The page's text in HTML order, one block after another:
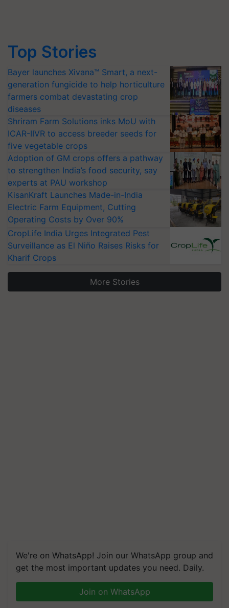
Top Stories
Bayer launches Xivana™ Smart, a next-
generation fungicide to help horticulture
farmers combat devastating crop
diseases
Shriram Farm Solutions inks MoU with
ICAR-IIVR to access breeder seeds for
five vegetable crops
Adoption of GM crops offers a pathway
to strengthen India’s food security, say
experts at PAU workshop
KisanKraft Launches Made-in-India
Electric Farm Equipment, Cutting
Operating Costs by Over 90%
CropLife India Urges Integrated Pest
Surveillance as El Niño Raises Risks for
Kharif Crops
More Stories
We're on WhatsApp! Join our WhatsApp group and
get the most important updates you need. Daily.
Join on WhatsApp